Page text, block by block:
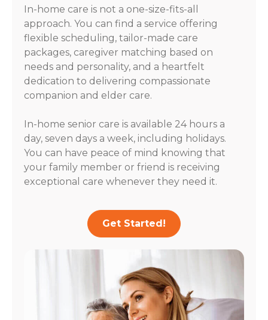
In-home care is not a one-size-fits-all
approach. You can find a service offering
flexible scheduling, tailor-made care
packages, caregiver matching based on
needs and personality, and a heartfelt
dedication to delivering compassionate
companion and elder care.
In-home senior care is available 24 hours a
day, seven days a week, including holidays.
You can have peace of mind knowing that
your family member or friend is receiving
exceptional care whenever they need it.
Get Started!